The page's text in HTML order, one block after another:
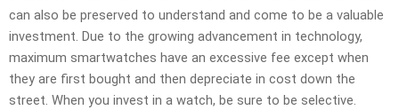
can also be preserved to understand and come to be a valuable
investment. Due to the growing advancement in technology,
maximum smartwatches have an excessive fee except when
they are first bought and then depreciate in cost down the
street. When you invest in a watch, be sure to be selective.